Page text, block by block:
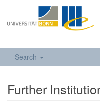
Search
Further